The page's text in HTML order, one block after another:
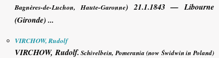
Bagnères-de-Luchon, Haute-Garonne) 21.1.1843 — Libourne
(Gironde) ...
VIRCHOW, Rudolf
VIRCHOW, Rudolf. Schivelbein, Pomerania (now Świdwin in Poland)